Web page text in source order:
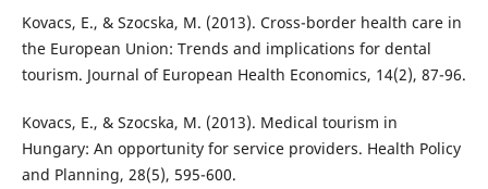
Kovacs, E., & Szocska, M. (2013). Cross-border health care in
the European Union: Trends and implications for dental
tourism. Journal of European Health Economics, 14(2), 87-96.
Kovacs, E., & Szocska, M. (2013). Medical tourism in
Hungary: An opportunity for service providers. Health Policy
and Planning, 28(5), 595-600.